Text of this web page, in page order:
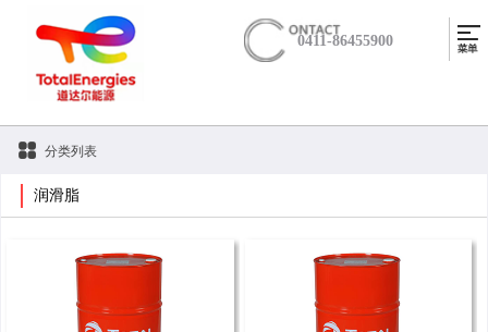
0411-86455900
分类列表
润滑脂